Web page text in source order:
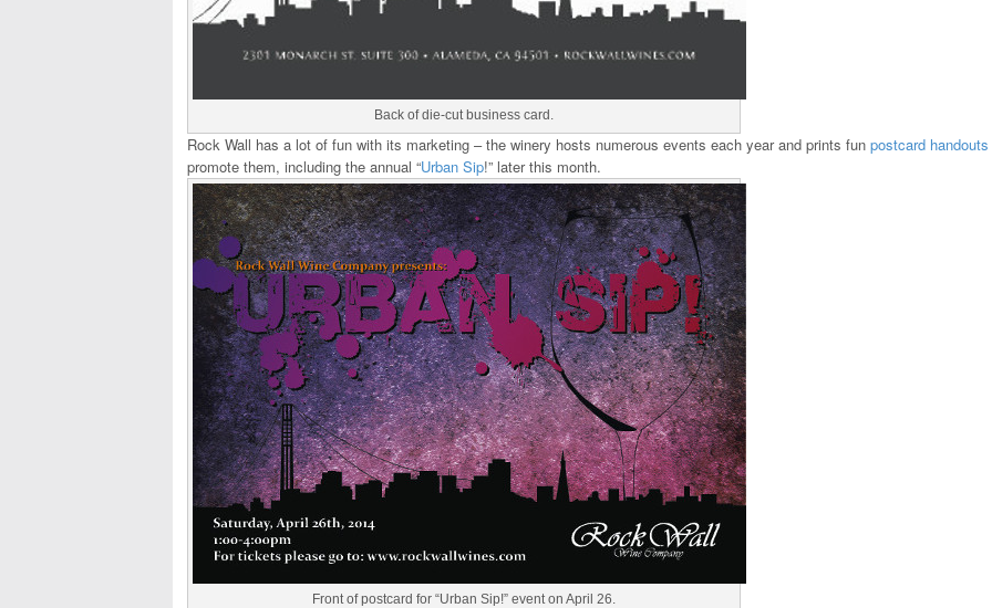
Back of die-cut business card.
Rock Wall has a lot of fun with its marketing – the winery hosts numerous events each year and prints fun postcard handouts
promote them, including the annual “Urban Sip!” later this month.
Front of postcard for “Urban Sip!” event on April 26.